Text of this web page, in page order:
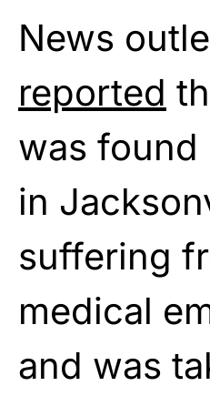
News
reported
was found
in
suffering
medical
and was